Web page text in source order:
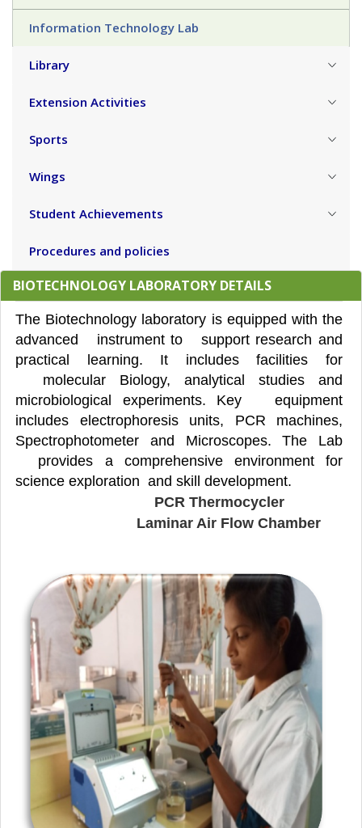
Information Technology Lab
Library
Extension Activities
Sports
Wings
Student Achievements
Procedures and policies
BIOTECHNOLOGY LABORATORY DETAILS
The Biotechnology laboratory is equipped with the
advanced instrument to support research and
practical learning. It includes facilities for
molecular Biology, analytical studies and
microbiological experiments. Key equipment
includes electrophoresis units, PCR machines,
Spectrophotometer and Microscopes. The Lab
provides a comprehensive environment for
science exploration and skill development.
PCR Thermocycler
Laminar Air Flow Chamber